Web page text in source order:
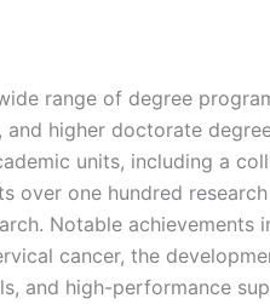
range of degree
higher doctorate
units, including a
over one hundred
Notable achievements
cancer, the
and high-performance